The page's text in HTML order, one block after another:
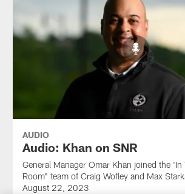
AUDIO
Audio: Khan on SNR
General Manager Omar Khan joined the 'In
Room" team of Craig Wofley and Max
August 22, 2023